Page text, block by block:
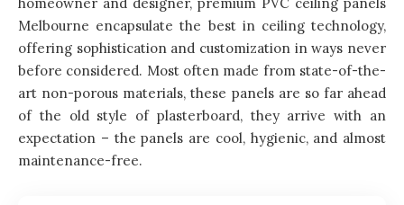
Melbourne encapsulate the best in ceiling technology,
offering sophistication and customization in ways never
before considered. Most often made from state-of-the-
art non-porous materials, these panels are so far ahead
of the old style of plasterboard, they arrive with an
expectation – the panels are cool, hygienic, and almost
maintenance-free.